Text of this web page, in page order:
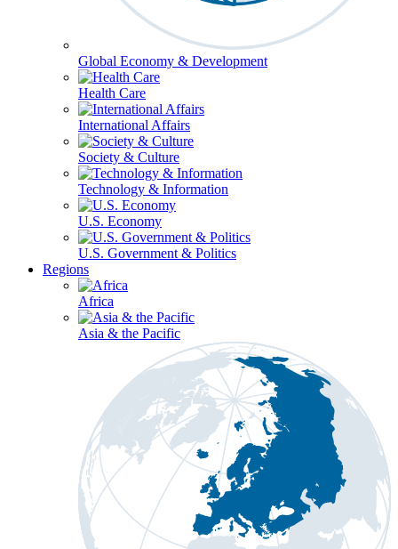
Global Economy & Development
Health Care
International Affairs
Society & Culture
Technology & Information
U.S. Economy
U.S. Government & Politics
Regions
Africa
Asia & the Pacific